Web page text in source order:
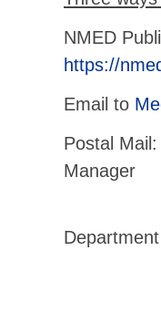
NMED
https://
Email to
Postal
Manager
Department
2905